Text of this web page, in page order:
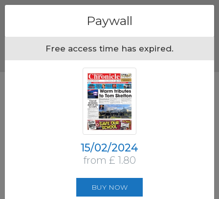
Paywall
Free access time has expired.
15/02/2024
from £ 1.80
BUY NOW